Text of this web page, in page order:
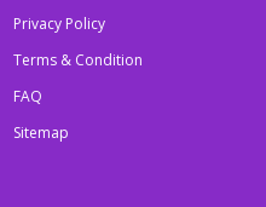
Privacy Policy
Terms & Condition
FAQ
Sitemap